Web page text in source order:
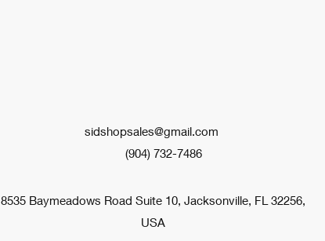
sidshopsales@gmail.com
(904) 732-7486
8535 Baymeadows Road Suite 10, Jacksonville, FL 32256,
USA